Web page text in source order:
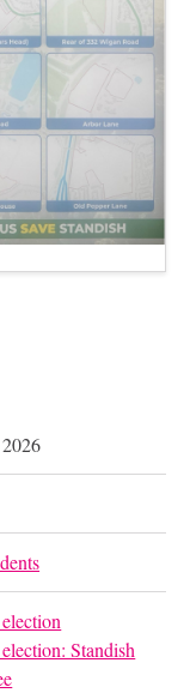
Standish